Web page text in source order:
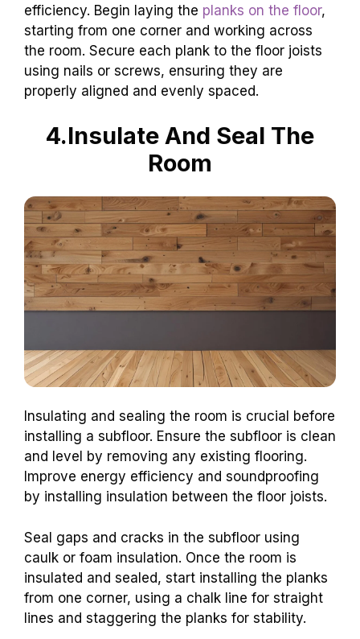
efficiency. Begin laying the planks on the floor,
starting from one corner and working across
the room. Secure each plank to the floor joists
using nails or screws, ensuring they are
properly aligned and evenly spaced.
4.Insulate And Seal The
Room
Insulating and sealing the room is crucial before
installing a subfloor. Ensure the subfloor is clean
and level by removing any existing flooring.
Improve energy efficiency and soundproofing
by installing insulation between the floor joists.
Seal gaps and cracks in the subfloor using
caulk or foam insulation. Once the room is
insulated and sealed, start installing the planks
from one corner, using a chalk line for straight
lines and staggering the planks for stability.